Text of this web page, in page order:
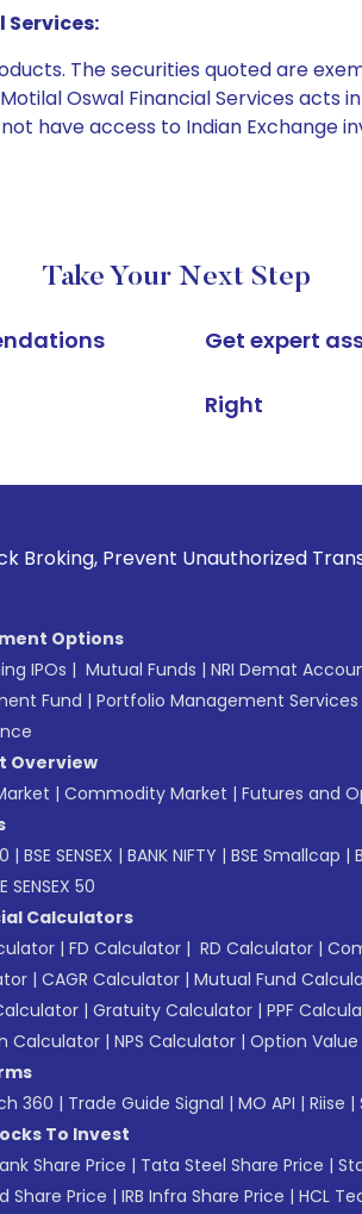
The securities quoted are
Oswal Financial Services
have access to Indian Exchange
Take Your Next Step
Get expert
Right
Unauthorized Transactions
Options
IPOs | Mutual Funds | NRI Demat
Fund | Portfolio Management Services
Overview
| Commodity Market | Futures and
| BSE SENSEX | BANK NIFTY | BSE Smallcap |
SENSEX 50
Calculators
| FD Calculator | RD Calculator |
| CAGR Calculator | Mutual Fund
| Gratuity Calculator | PPF
Calculator | NPS Calculator | Option
360 | Trade Guide Signal | MO API | Riise |
To Invest
Share Price | Tata Steel Share Price |
Share Price | IRB Infra Share Price | HCL